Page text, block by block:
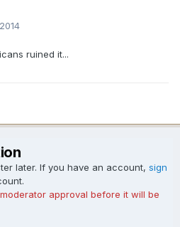
ruined it...
later. If you have an account, sign
approval before it will be